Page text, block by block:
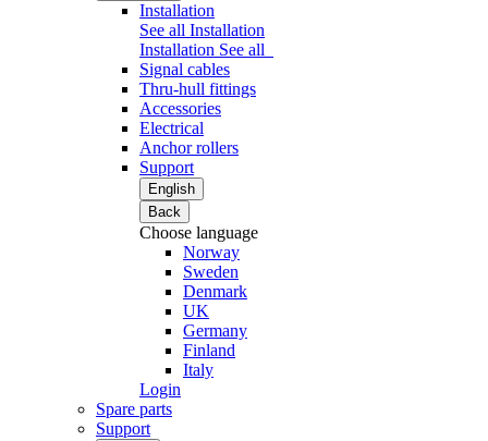
Installation
See all Installation
Installation See all
Signal cables
Thru-hull fittings
Accessories
Electrical
Anchor rollers
Support
English
Back
Choose language
Norway
Sweden
Denmark
UK
Germany
Finland
Italy
Login
Spare parts
Support